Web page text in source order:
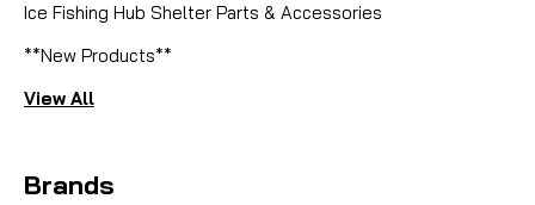
Ice Fishing Hub Shelter Parts & Accessories
**New Products**
View All
Brands